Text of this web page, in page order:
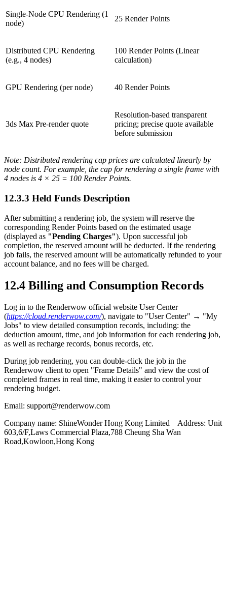
Single-Node CPU Rendering (1
node)
25 Render Points
Distributed CPU Rendering
(e.g., 4 nodes)
100 Render Points (Linear
calculation)
GPU Rendering (per node) 40 Render Points
3ds Max Pre-render quote
Resolution-based transparent
pricing; precise quote available
before submission
Note: Distributed rendering cap prices are calculated linearly by
node count. For example, the cap for rendering a single frame with
4 nodes is 4 × 25 = 100 Render Points.
12.3.3 Held Funds Description
After submitting a rendering job, the system will reserve the
corresponding Render Points based on the estimated usage
(displayed as "Pending Charges"). Upon successful job
completion, the reserved amount will be deducted. If the rendering
job fails, the reserved amount will be automatically refunded to your
account balance, and no fees will be charged.
12.4 Billing and Consumption Records
Log in to the Renderwow official website User Center
(https://cloud.renderwow.com/), navigate to "User Center" → "My
Jobs" to view detailed consumption records, including: the
deduction amount, time, and job information for each rendering job,
as well as recharge records, bonus records, etc.
During job rendering, you can double-click the job in the
Renderwow client to open "Frame Details" and view the cost of
completed frames in real time, making it easier to control your
rendering budget.
Email: support@renderwow.com
Company name: ShineWonder Hong Kong Limited Address: Unit
603,6/F,Laws Commercial Plaza,788 Cheung Sha Wan
Road,Kowloon,Hong Kong